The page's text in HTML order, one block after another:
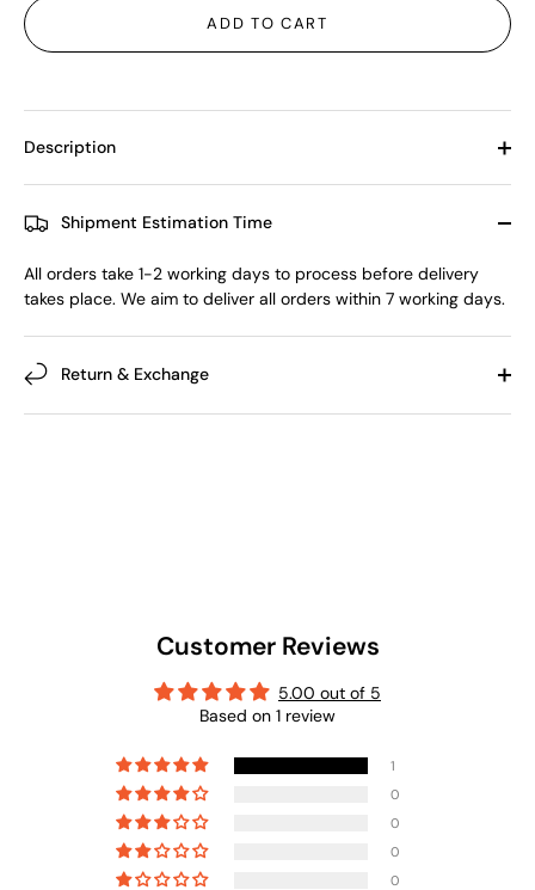
ADD TO CART
Description
Shipment Estimation Time
All orders take 1-2 working days to process before delivery
takes place. We aim to deliver all orders within 7 working days.
Return & Exchange
Customer Reviews
5.00 out of 5
Based on 1 review
1
0
0
0
0